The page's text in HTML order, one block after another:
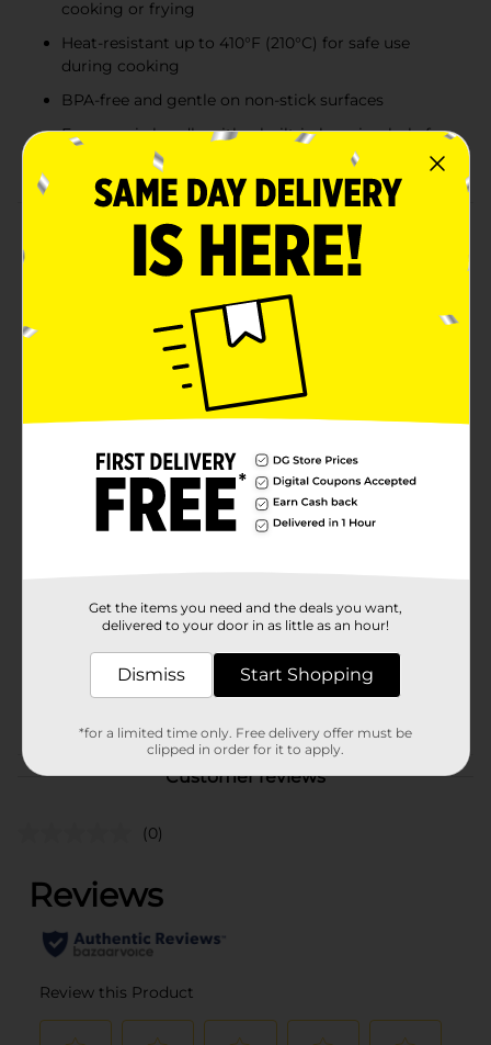
cooking or frying
Heat-resistant up to 410°F (210°C) for safe use
during cooking
BPA-free and gentle on non-stick surfaces
Ergonomic handle with a built-in hanging hole for
easy storage
Product Details
The Glad Skimmer is a must-have kitchen tool, perfect
for draining and lifting foods from boiling water or
frying oil. Its perforated surface allows for quick and
efficient draining of excess liquids, making it ideal for
cooking pasta, dumplings, or frying foods. Made from
heat-resistant, BPA-free plastic, it can handle
temperatures up to 410°F (210°C) without melting or
warping. The ergonomic handle offers a comfortable
hanging hole provides convenient storage, keeping
your kitchen organized.
Unit Size
26596001
Customer reviews
(0)
Get the items you need and the deals you want,
delivered to your door in as little as an hour!
Dismiss Start Shopping
*for a limited time only. Free delivery offer must be
clipped in order for it to apply.